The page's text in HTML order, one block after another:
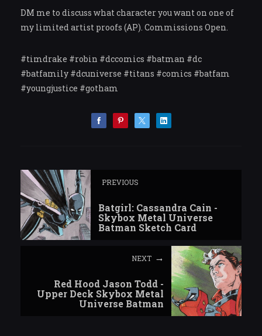
DM me to discuss what character you want on one of
my limited artist proofs (AP). Commissions Open.
#timdrake #robin #dccomics #batman #dc
#batfamily #dcuniverse #titans #comics #batfam
#youngjustice #gotham
PREVIOUS
Batgirl: Cassandra Cain -
Skybox Metal Universe
Batman Sketch Card
NEXT
Red Hood Jason Todd -
Upper Deck Skybox Metal
Universe Batman